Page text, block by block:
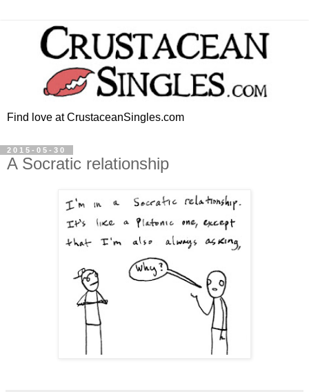
Find love at CrustaceanSingles.com
2015-05-30
A Socratic relationship